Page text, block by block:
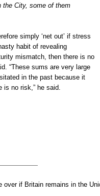
the City, some of them
simply ‘net out’ if stress
habit of revealing
mismatch, then there is no
“These sums are very large
in the past because it
no risk,” he said.
over if Britain remains in the